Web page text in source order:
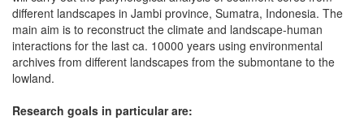
different landscapes in Jambi province, Sumatra, Indonesia. The
main aim is to reconstruct the climate and landscape-human
interactions for the last ca. 10000 years using environmental
archives from different landscapes from the submontane to the
lowland.
Research goals in particular are: